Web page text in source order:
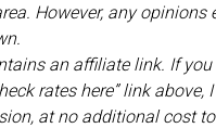
However, any opinions
an affiliate link. If
rates here” link above,
at no additional cost